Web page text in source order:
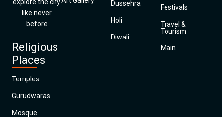
explore the city
like never
before
Religious
Places
Temples
Gurudwaras
Mosque
Dussehra
Holi
Diwali
Festivals
Travel &
Tourism
Main